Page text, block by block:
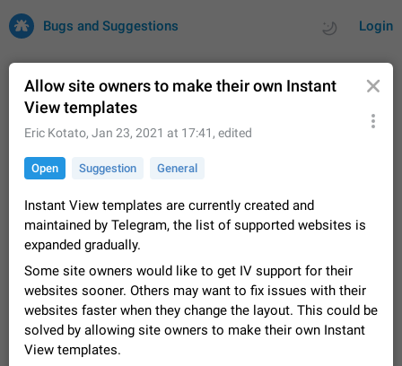
Login
Bugs and Suggestions
Issues Suggestions
32695 CARDS
About this platform
All users are welcome to create new entries, view existing
entries and vote on them. What is this for? This platform is a
place where users can vote for feature suggestions for
Telegram or report issues…
Dec 23, 2020 Closed Tip 83
FIXED
Persistent media playback notification after
listening to voice messages
After updating to Telegram 12.8.0 on Android, the media
playback notification stays stuck after listening to a voice
Allow site owners to make their own Instant
View templates
Eric Kotato, Jan 23, 2021 at 17:41 , edited
Open Suggestion General
Instant View templates are currently created and
maintained by Telegram, the list of supported websites is
expanded gradually.
Some site owners would like to get IV support for their
websites sooner. Others may want to fix issues with their
websites faster when they change the layout. This could be
solved by allowing site owners to make their own Instant
View templates.